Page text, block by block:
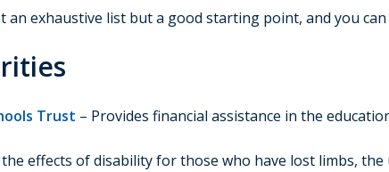
an exhaustive list but a good starting point, and you
Trust – Provides financial assistance in the
effects of disability for those who have lost limbs,